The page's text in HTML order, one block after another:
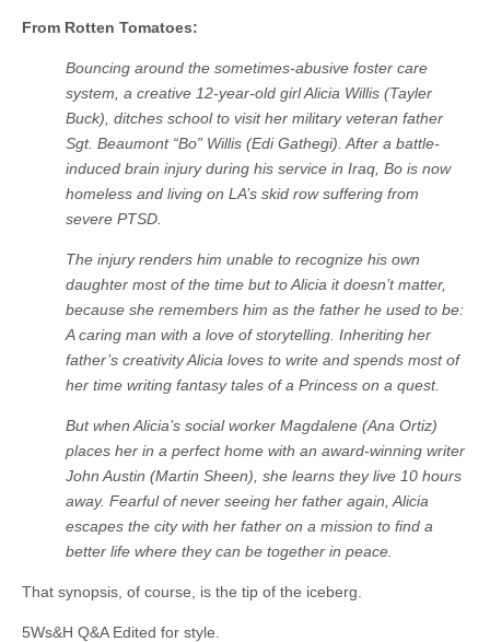
From Rotten Tomatoes:
Bouncing around the sometimes-abusive foster care
system, a creative 12-year-old girl Alicia Willis (Tayler
Buck), ditches school to visit her military veteran father
Sgt. Beaumont “Bo” Willis (Edi Gathegi). After a battle-
induced brain injury during his service in Iraq, Bo is now
homeless and living on LA’s skid row suffering from
severe PTSD.
The injury renders him unable to recognize his own
daughter most of the time but to Alicia it doesn’t matter,
because she remembers him as the father he used to be:
A caring man with a love of storytelling. Inheriting her
father’s creativity Alicia loves to write and spends most of
her time writing fantasy tales of a Princess on a quest.
But when Alicia’s social worker Magdalene (Ana Ortiz)
places her in a perfect home with an award-winning writer
John Austin (Martin Sheen), she learns they live 10 hours
away. Fearful of never seeing her father again, Alicia
escapes the city with her father on a mission to find a
better life where they can be together in peace.
That synopsis, of course, is the tip of the iceberg.
5Ws&H Q&A Edited for style.